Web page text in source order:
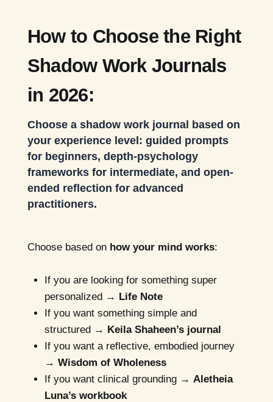
How to Choose the Right
Shadow Work Journals
in 2026:
Choose a shadow work journal based on
your experience level: guided prompts
for beginners, depth-psychology
frameworks for intermediate, and open-
ended reflection for advanced
practitioners.
Choose based on how your mind works:
If you are looking for something super
personalized → Life Note
If you want something simple and
structured → Keila Shaheen’s journal
If you want a reflective, embodied journey
→ Wisdom of Wholeness
If you want clinical grounding → Aletheia
Luna’s workbook